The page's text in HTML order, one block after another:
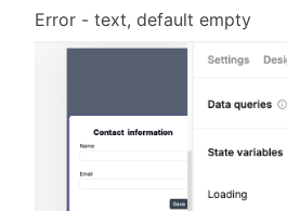
Error - text, default empty